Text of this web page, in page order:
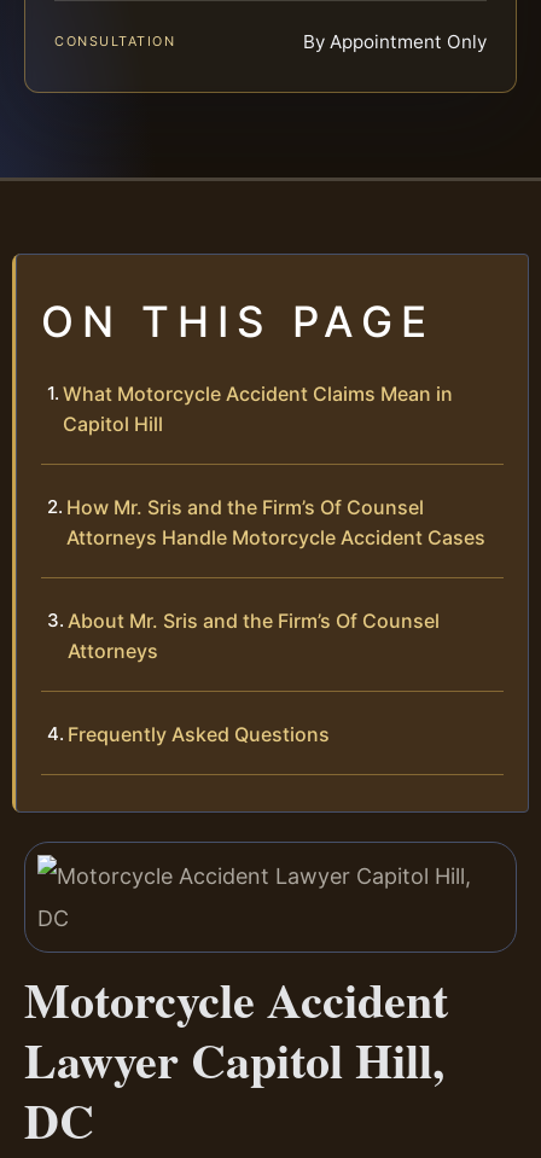
CONSULTATION By Appointment Only
ON THIS PAGE
What Motorcycle Accident Claims Mean in
Capitol Hill
How Mr. Sris and the Firm’s Of Counsel
Attorneys Handle Motorcycle Accident Cases
About Mr. Sris and the Firm’s Of Counsel
Attorneys
Frequently Asked Questions
Motorcycle Accident
Lawyer Capitol Hill,
DC